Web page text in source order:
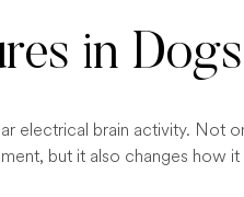
in
electrical brain activity. Not
but it also changes how